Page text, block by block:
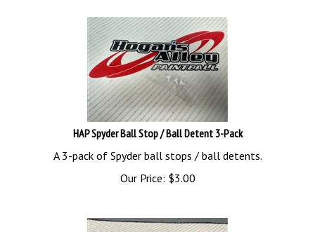
HAP Spyder Ball Stop / Ball Detent 3-Pack
A 3-pack of Spyder ball stops / ball detents.
Our Price:
$3.00